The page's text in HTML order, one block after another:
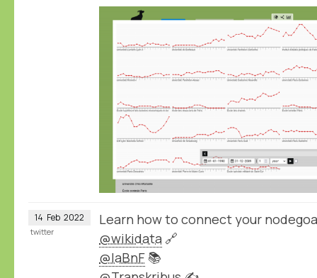
14 Feb 2022
Learn how to connect your
@wikidata 🔗
@laBnF 📚
twitter